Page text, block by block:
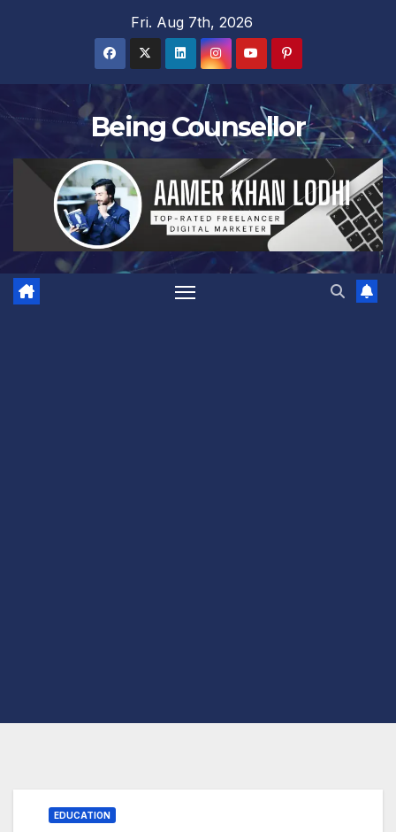
Fri. Aug 7th, 2026
Being Counsellor
EDUCATION